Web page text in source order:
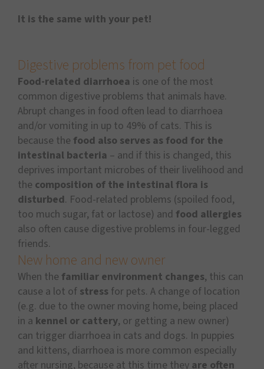
It is the same with your pet!
Digestive problems from pet food
Food-related diarrhoea is one of the most
common digestive problems that animals have.
Abrupt changes in food often lead to diarrhoea
and/or vomiting in up to 49% of cats. This is
because the food also serves as food for the
intestinal bacteria – and if this is changed, this
deprives important microbes of their livelihood and
the composition of the intestinal flora is
disturbed. Food-related problems (spoiled food,
too much sugar, fat or lactose) and food allergies
also often cause digestive problems in four-legged
friends.
New home and new owner
When the familiar environment changes, this can
cause a lot of stress for pets. A change of location
(e.g. due to the owner moving home, being placed
in a kennel or cattery, or getting a new owner)
can trigger diarrhoea in cats and dogs. In puppies
and kittens, diarrhoea is more common especially
after nursing, because at this time they are often